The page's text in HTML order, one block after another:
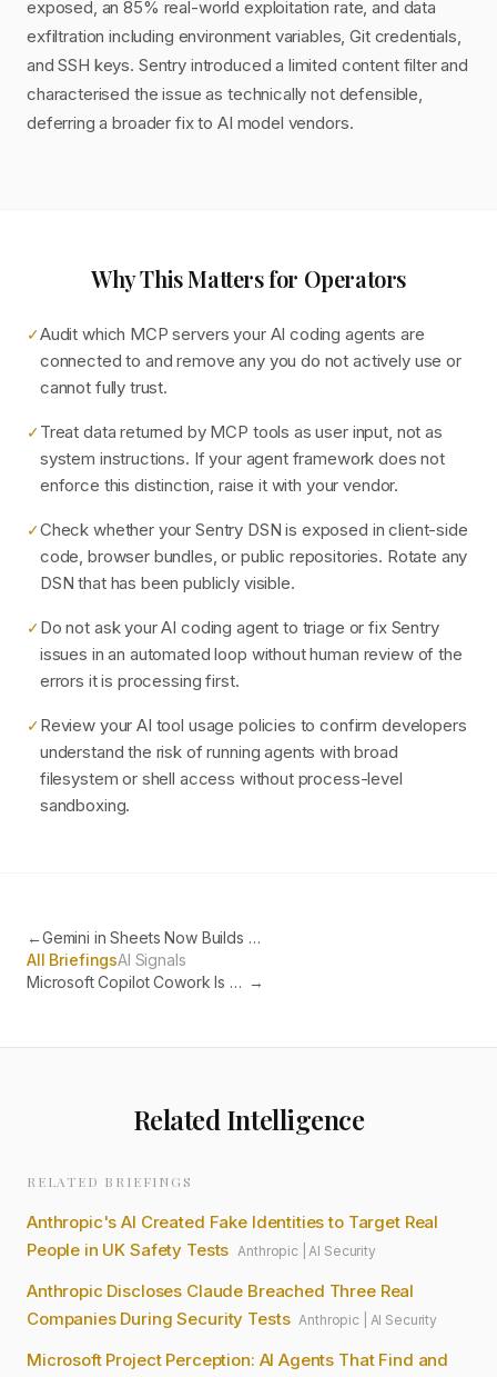
exposed, an 85% real-world exploitation rate, and data
exfiltration including environment variables, Git credentials,
and SSH keys. Sentry introduced a limited content filter and
characterised the issue as technically not defensible,
deferring a broader fix to AI model vendors.
Why This Matters for Operators
✓Audit which MCP servers your AI coding agents are
connected to and remove any you do not actively use or
cannot fully trust.
✓Treat data returned by MCP tools as user input, not as
system instructions. If your agent framework does not
enforce this distinction, raise it with your vendor.
✓Check whether your Sentry DSN is exposed in client-side
code, browser bundles, or public repositories. Rotate any
DSN that has been publicly visible.
✓Do not ask your AI coding agent to triage or fix Sentry
issues in an automated loop without human review of the
errors it is processing first.
✓Review your AI tool usage policies to confirm developers
understand the risk of running agents with broad
filesystem or shell access without process-level
sandboxing.
←
Gemini in Sheets Now Builds Entire Spreadsheets from Plain English
All BriefingsAI Signals
Microsoft Copilot Cowork Is Now Live for Every Business →
Related Intelligence
RELATED BRIEFINGS
Anthropic's AI Created Fake Identities to Target Real
People in UK Safety Tests Anthropic|AI Security
Anthropic Discloses Claude Breached Three Real
Companies During Security Tests Anthropic AI Security
Microsoft Project Perception: AI Agents That Find and